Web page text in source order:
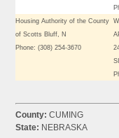
Housing Authority of the County
of Scotts Bluff, N
Phone: (308) 254-3670
County:CUMING
State: NEBRASKA